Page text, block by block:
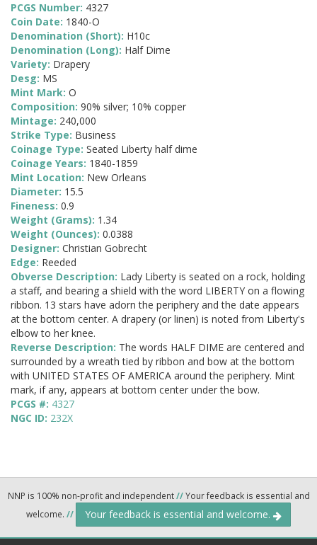
PCGS Number: 4327
Coin Date: 1840-O
Denomination (Short): H10c
Denomination (Long): Half Dime
Variety: Drapery
Desg: MS
Mint Mark: O
Composition: 90% silver; 10% copper
Mintage: 240,000
Strike Type: Business
Coinage Type: Seated Liberty half dime
Coinage Years: 1840-1859
Mint Location: New Orleans
Diameter: 15.5
Fineness: 0.9
Weight (Grams): 1.34
Weight (Ounces): 0.0388
Designer: Christian Gobrecht
Edge: Reeded
Obverse Description: Lady Liberty is seated on a rock, holding
a staff, and bearing a shield with the word LIBERTY on a flowing
ribbon. 13 stars have adorn the periphery and the date appears
at the bottom center. A drapery (or linen) is noted from Liberty's
elbow to her knee.
Reverse Description: The words HALF DIME are centered and
surrounded by a wreath tied by ribbon and bow at the bottom
with UNITED STATES OF AMERICA around the periphery. Mint
mark, if any, appears at bottom center under the bow.
PCGS #: 4327
NGC ID: 232X
NNP is 100% non-profit and independent//Your feedback is essential and
welcome. // Your feedback is essential and welcome.